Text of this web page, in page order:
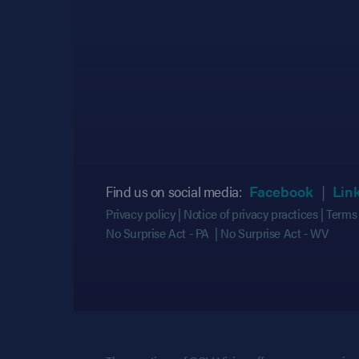
Find us on social media: Facebook
Privacy policy Notice of privacy practices
No Surprise Act - PA
No Surprise Act - WV